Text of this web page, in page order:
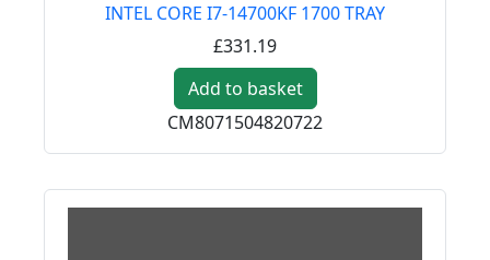
INTEL CORE I7-14700KF 1700 TRAY
£331.19
Add to basket
CM8071504820722